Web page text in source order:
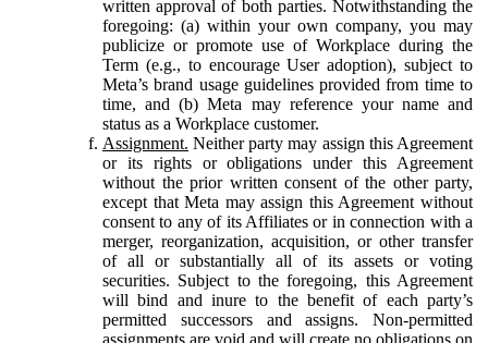
written approval of both parties. Notwithstanding the
foregoing: (a) within your own company, you may
publicize or promote use of Workplace during the
Term (e.g., to encourage User adoption), subject to
Meta’s brand usage guidelines provided from time to
time, and (b) Meta may reference your name and
status as a Workplace customer.
Assignment. Neither party may assign this Agreement
or its rights or obligations under this Agreement
without the prior written consent of the other party,
except that Meta may assign this Agreement without
consent to any of its Affiliates or in connection with a
merger, reorganization, acquisition, or other transfer
of all or substantially all of its assets or voting
securities. Subject to the foregoing, this Agreement
will bind and inure to the benefit of each party’s
permitted successors and assigns. Non-permitted
assignments are void and will create no obligations on